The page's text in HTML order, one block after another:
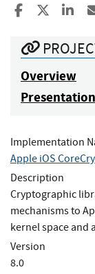
Share to
Share
Overview
Implementation
Apple iOS
Description
Cryptographic
mechanisms to
kernel space and
Version
8.0